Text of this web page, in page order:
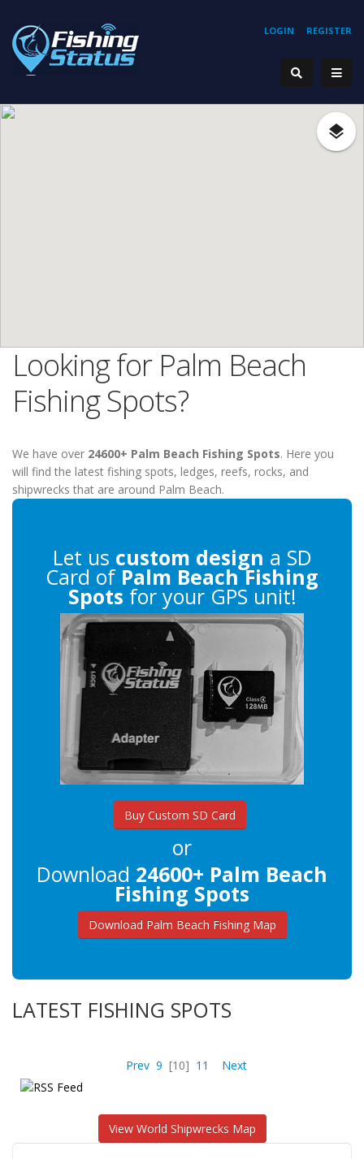
REGISTER
LOGIN
Looking for Palm Beach
Fishing Spots?
We have over 24600+ Palm Beach Fishing Spots. Here you
will find the latest fishing spots, ledges, reefs, rocks, and
shipwrecks that are around Palm Beach.
Let us custom design a SD
Card of Palm Beach Fishing
Spots for your GPS unit!
Buy Custom SD Card
or
Download 24600+ Palm Beach
Fishing Spots
Download Palm Beach Fishing Map
LATEST FISHING SPOTS
Prev 9 [10] 11 Next
View World Shipwrecks Map